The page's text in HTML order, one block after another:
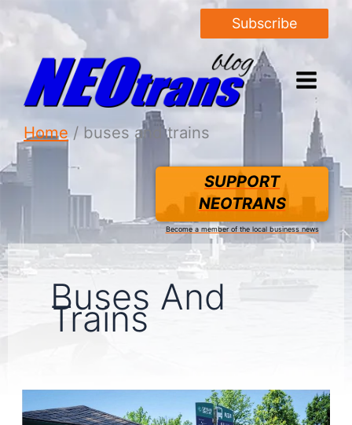
Subscribe
Home buses and trains
SUPPORT
NEOTRANS
Become a member of the local business news
Buses And
Trains